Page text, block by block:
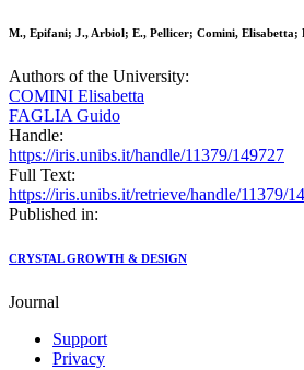
M., Epifani; J., Arbiol; E., Pellicer; Comini,
Authors of the University:
COMINI Elisabetta
FAGLIA Guido
Handle:
https://iris.unibs.it/handle/11379/149727
Full Text:
https://iris.unibs.it/retrieve/handle/11379/
Published in:
CRYSTAL GROWTH & DESIGN
Journal
Support
Privacy